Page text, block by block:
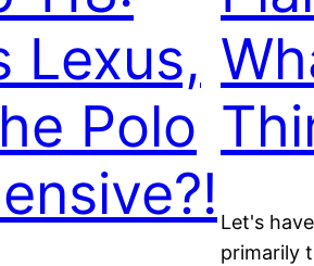
Lexus,
Polo
Let's
primarily